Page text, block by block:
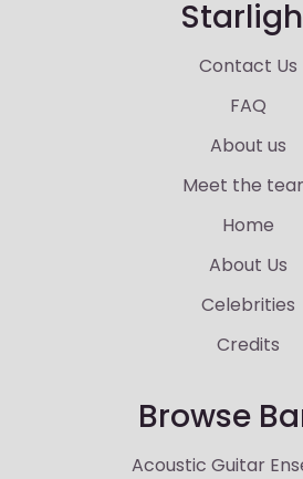
Contact Us
FAQ
About us
Meet the
Home
About Us
Celebrities
Credits
Browse
Acoustic Guitar